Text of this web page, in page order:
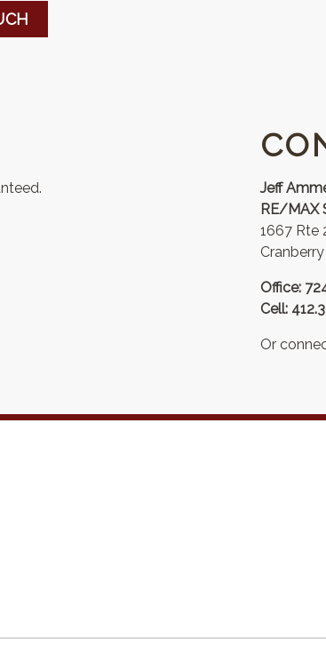
Jeff
RE/MAX
1667 Rte
Office:
Cell:
Or